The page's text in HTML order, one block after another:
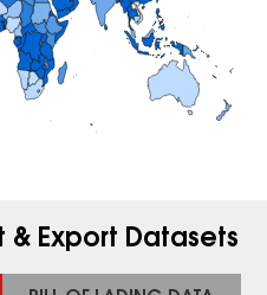
& Export Datasets